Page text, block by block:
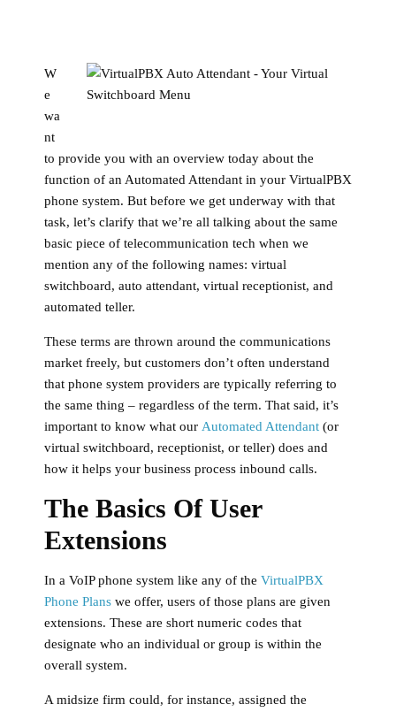
W
e
wa
nt
to provide you with an overview today about the
function of an Automated Attendant in your VirtualPBX
phone system. But before we get underway with that
task, let’s clarify that we’re all talking about the same
basic piece of telecommunication tech when we
mention any of the following names: virtual
switchboard, auto attendant, virtual receptionist, and
automated teller.
These terms are thrown around the communications
market freely, but customers don’t often understand
that phone system providers are typically referring to
the same thing – regardless of the term. That said, it’s
important to know what our Automated Attendant (or
virtual switchboard, receptionist, or teller) does and
how it helps your business process inbound calls.
The Basics Of User
Extensions
In a VoIP phone system like any of the VirtualPBX
Phone Plans we offer, users of those plans are given
extensions. These are short numeric codes that
designate who an individual or group is within the
overall system.
A midsize firm could, for instance, assigned the